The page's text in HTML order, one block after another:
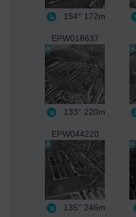
154° 172m
EPW018637
133° 220m
EPW044220
135° 246m